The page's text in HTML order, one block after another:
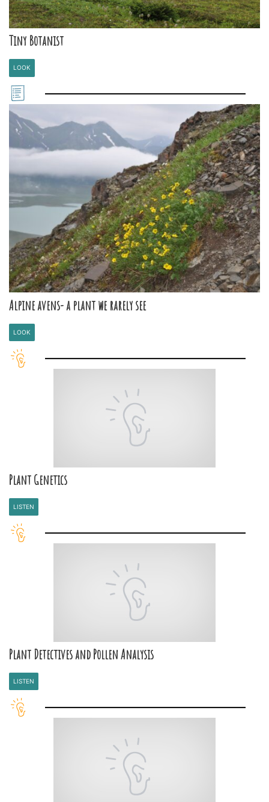
Tiny Botanist
LOOK
Alpine avens- a plant we rarely see
LOOK
Plant Genetics
LISTEN
Plant Detectives and Pollen Analysis
LISTEN